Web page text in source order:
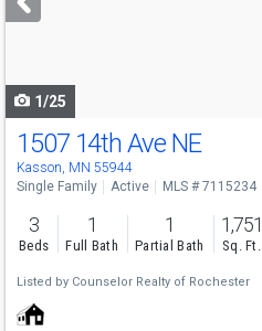
buttons
1/25
1507 14th Ave NE
Kasson, MN 55944
Single Family Active MLS # 7115234
3
Beds
1
Full Bath
1
Partial Bath
1,751
Sq. Ft.
Listed by Counselor Realty of Rochester